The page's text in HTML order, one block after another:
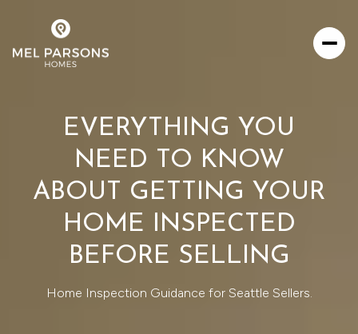
EVERYTHING YOU
NEED TO KNOW
ABOUT GETTING YOUR
HOME INSPECTED
BEFORE SELLING
Home Inspection Guidance for Seattle Sellers.